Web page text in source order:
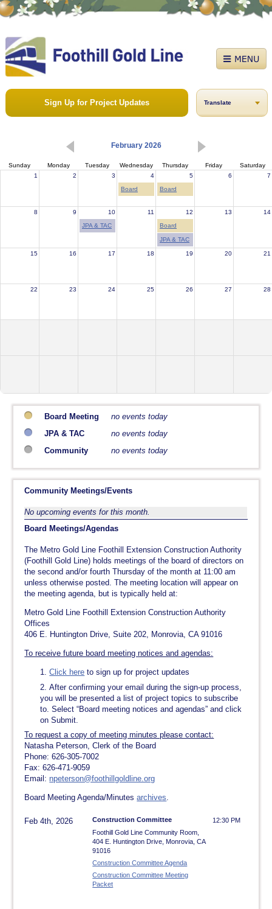
Sign Up for Project Updates Translate
February 2026
Sunday Monday Tuesday Wednesday Thursday Friday
Saturday
1
2 3 4 5 6
7
Board
Board
8 9 10 11 12 13
14
JPA & TAC
Board
JPA & TAC
15 16 17 18 19 20 21
22 23 24 25 26 27 28
Board Meeting
no events today
JPA & TAC
no events today
Community
no events today
Community Meetings/Events
No upcoming events for this month.
Board Meetings/Agendas
The Metro Gold Line Foothill Extension Construction Authority
(Foothill Gold Line) holds meetings of the board of directors on
the second and/or fourth Thursday of the month at 11:00 am
unless otherwise posted. The meeting location will appear on
the meeting agenda, but is typically held at:
Metro Gold Line Foothill Extension Construction Authority
Offices
406 E. Huntington Drive, Suite 202, Monrovia, CA 91016
To receive future board meeting notices and agendas:
Click here to sign up for project updates
After confirming your email during the sign-up process,
you will be presented a list of project topics to subscribe
to. Select “Board meeting notices and agendas” and click
on Submit.
To request a copy of meeting minutes please contact:
Natasha Peterson, Clerk of the Board
Phone: 626-305-7002
Fax: 626-471-9059
Email: npeterson@foothillgoldline.org
Board Meeting Agenda/Minutesarchives.
Feb 4th, 2026
Construction Committee
Foothill Gold Line Community Room,
404 E. Huntington Drive, Monrovia, CA
91016
Construction Committee Agenda
Construction Committee Meeting
Packet
12:30 PM